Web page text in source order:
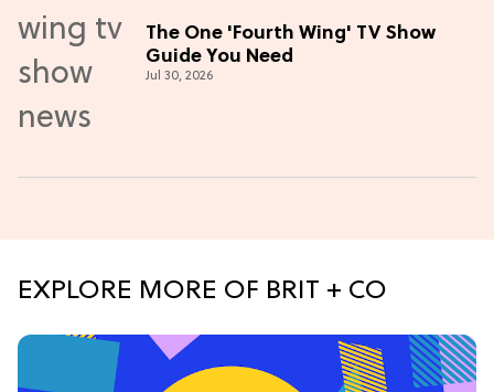
The One 'Fourth Wing' TV Show
Guide You Need
Jul 30, 2026
EXPLORE MORE OF BRIT + CO